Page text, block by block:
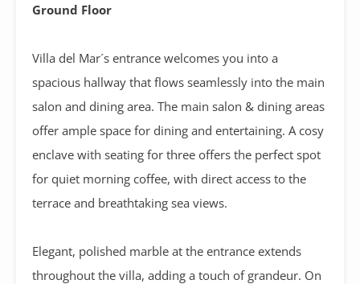
Ground Floor
Villa del Mar´s entrance welcomes you into a
spacious hallway that flows seamlessly into the main
salon and dining area. The main salon & dining areas
offer ample space for dining and entertaining. A cosy
enclave with seating for three offers the perfect spot
for quiet morning coffee, with direct access to the
terrace and breathtaking sea views.
Elegant, polished marble at the entrance extends
throughout the villa, adding a touch of grandeur. On